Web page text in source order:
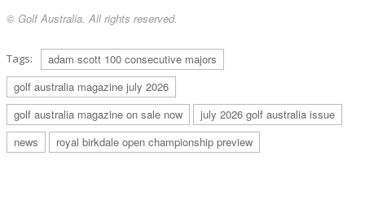
© Golf Australia. All rights reserved.
Tags:
adam scott 100 consecutive majors
golf australia magazine july 2026
golf australia magazine on sale now
july 2026 golf australia issue
news
royal birkdale open championship preview